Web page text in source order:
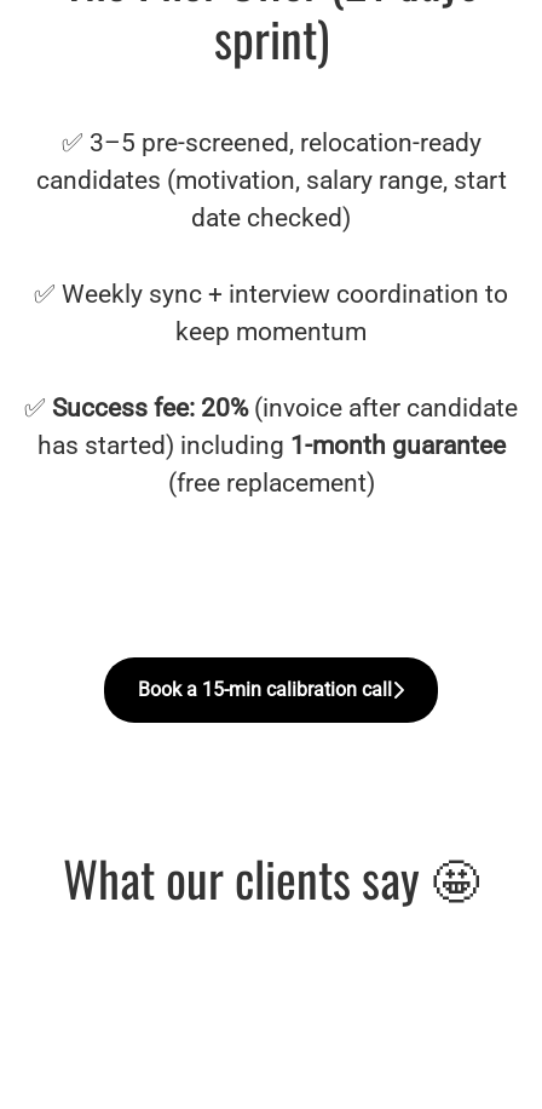
sprint)
✅ 3–5 pre-screened, relocation-ready
candidates (motivation, salary range, start
date checked)
✅ Weekly sync + interview coordination to
keep momentum
✅ Success fee: 20%(invoice after candidate
has started) including 1-month guarantee
(free replacement)
Book a 15-min calibration call
What our clients say 🤩